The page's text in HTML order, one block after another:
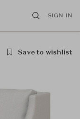
SIGN IN
Save to wishlist